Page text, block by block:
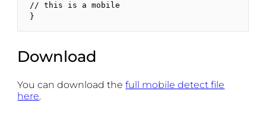
// this is a mobile
}
Download
You can download thefull mobile detect file
here.